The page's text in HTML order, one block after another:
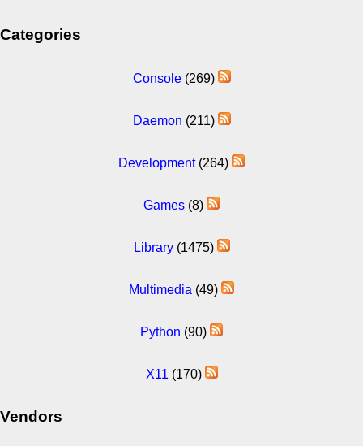
Categories
Console(269)
Daemon (211)
Development(264)
Games (8)
Library(1475)
Multimedia (49)
Python (90)
X11 (170)
Vendors